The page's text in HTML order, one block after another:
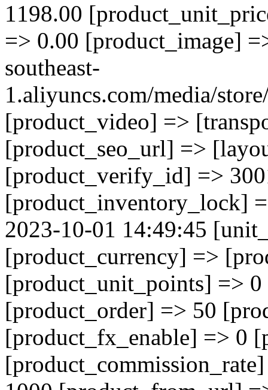
1198.00
=> 0.00 [product_image]
southeast-
1.aliyuncs.com/media/
[product_video] =>
[product_seo_url] =>
[product_verify_id] =>
[product_inventory_lock]
2023-10-01 14:49:45
[product_currency] =>
[product_unit_points] =>
[product_order] => 50
[product_fx_enable] => 0